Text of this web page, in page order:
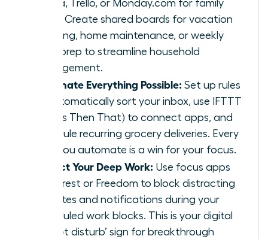
Asana, Trello, or Monday.com for family
tasks. Create shared boards for vacation
planning, home maintenance, or weekly
meal prep to streamline household
management.
Automate Everything Possible: Set up rules
to automatically sort your inbox, use IFTTT
(If This Then That) to connect apps, and
schedule recurring grocery deliveries. Every
task you automate is a win for your focus.
Protect Your Deep Work: Use focus apps
like Forest or Freedom to block distracting
websites and notifications during your
scheduled work blocks. This is your digital
‘do not disturb’ sign for breakthrough